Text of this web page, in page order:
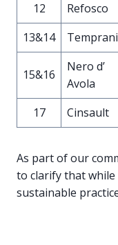
12 Refosco
13&14
15&16
Nero d’
Avola
17 Cinsault
As part of our
to clarify that
sustainable